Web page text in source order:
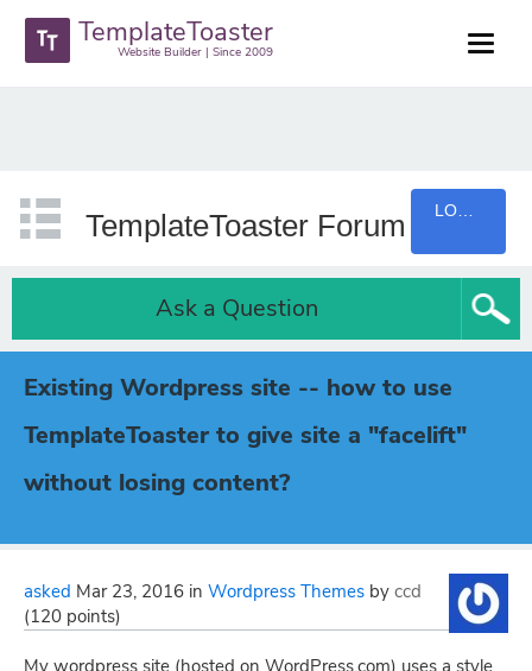
TemplateToaster
Website Builder | Since 2009
TemplateToaster Forum
Ask a Question
Existing Wordpress site -- how to use
TemplateToaster to give site a "facelift"
without losing content?
asked Mar 23, 2016 in Wordpress Themes by ccd
(120 points)
My wordpress site (hosted on WordPress.com) uses a style